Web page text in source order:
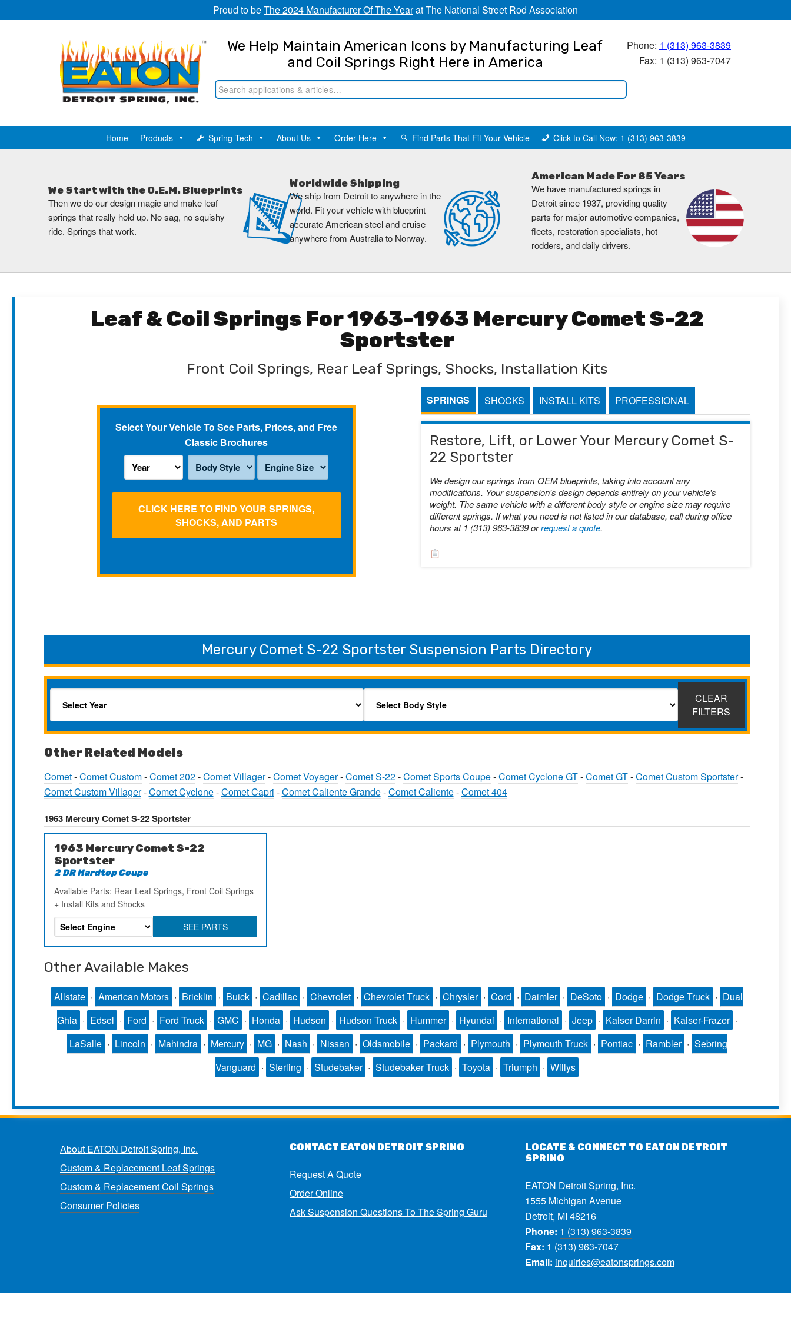
Proud to beThe 2024 Manufacturer Of The Yearat The National Street Rod Association
We Help Maintain American Icons by Manufacturing Leaf
and Coil Springs Right Here in America
Phone: 1 (313) 963-3839
Fax: 1 (313) 963-7047
Home Products Spring Tech About Us Order Here Find Parts That Fit Your Vehicle Click to Call Now: 1 (313) 963-3839
We Start with the O.E.M. Blueprints
Then we do our design magic and make leaf
springs that really hold up. No sag, no squishy
ride. Springs that work.
Worldwide Shipping
We ship from Detroit to anywhere in the
world. Fit your vehicle with blueprint
accurate American steel and cruise
anywhere from Australia to Norway.
American Made For 85 Years
We have manufactured springs in
Detroit since 1937, providing quality
parts for major automotive companies,
fleets, restoration specialists, hot
rodders, and daily drivers.
Leaf & Coil Springs For 1963-1963 Mercury Comet S-22
Sportster
Front Coil Springs, Rear Leaf Springs, Shocks, Installation Kits
Select Your Vehicle To See Parts, Prices, and Free
Classic Brochures
CLICK HERE TO FIND YOUR SPRINGS,
SHOCKS, AND PARTS
SPRINGS SHOCKS INSTALL KITS PROFESSIONAL
Restore, Lift, or Lower Your Mercury Comet S-
22 Sportster
We design our springs from OEM blueprints, taking into account any
modifications. Your suspension's design depends entirely on your vehicle's
weight. The same vehicle with a different body style or engine size may require
different springs. If what you need is not listed in our database, call during office
hours at 1 (313) 963-3839 orrequest a quote.
Mercury Comet S-22 Sportster Suspension Parts Directory
CLEAR
FILTERS
Other Related Models
Comet-Comet Custom-Comet 202-Comet Villager-Comet Voyager-Comet S-22-Comet Sports Coupe-Comet Cyclone GT-Comet GT-Comet Custom Sportster-
Comet Custom Villager-Comet Cyclone-Comet Capri -Comet Caliente Grande-Comet Caliente-Comet 404
1963 Mercury Comet S-22 Sportster
1963 Mercury Comet S-22
Sportster
2 DR Hardtop Coupe
Available Parts: Rear Leaf Springs, Front Coil Springs
+ Install Kits and Shocks
SEE PARTS
Other Available Makes
Allstate · American Motors · Bricklin · Buick · Cadillac · Chevrolet · Chevrolet Truck · Chrysler · Cord · Daimler · DeSoto · Dodge · Dodge Truck · Dual
Ghia · Edsel · Ford · Ford Truck · GMC · Honda · Hudson · Hudson Truck · Hummer · Hyundai · International · Jeep · Kaiser Darrin · Kaiser-Frazer ·
LaSalle · Lincoln · Mahindra · Mercury · MG · Nash · Nissan · Oldsmobile · Packard · Plymouth · Plymouth Truck · Pontiac · Rambler · Sebring
Vanguard · Sterling · Studebaker · Studebaker Truck · Toyota · Triumph · Willys
About EATON Detroit Spring, Inc.
Custom & Replacement Leaf Springs
Custom & Replacement Coil Springs
Consumer Policies
CONTACT EATON DETROIT SPRING
Request A Quote
Order Online
Ask Suspension Questions To The Spring Guru
LOCATE & CONNECT TO EATON DETROIT
SPRING
EATON Detroit Spring, Inc.
1555 Michigan Avenue
Detroit, MI 48216
Phone: 1 (313) 963-3839
Fax: 1 (313) 963-7047
Email: inquiries@eatonsprings.com